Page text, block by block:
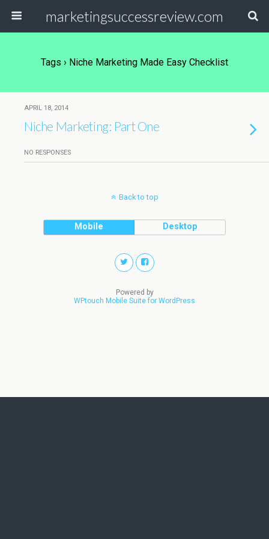
marketingsuccessreview.com
Tags › Niche Marketing Made Easy Checklist
APRIL 18, 2014
Niche Marketing: Part One
NO RESPONSES
Back to top
Mobile Desktop
Powered by
WPtouch Mobile Suite for WordPress